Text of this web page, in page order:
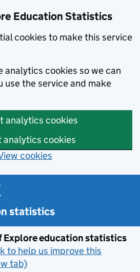
Education Statistics
cookies to make this service
analytics cookies so we can
use the service and make
analytics cookies
analytics cookies
cookies
statistics
Explore education statistics
to help us improve this
tab)